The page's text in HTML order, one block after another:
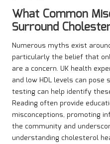
What Common
Surround
Numerous myths exist
particularly the belief that
are a concern. UK health
and low HDL levels can
testing can help identify
Reading often provide
misconceptions, promoting
the community and
understanding cholesterol